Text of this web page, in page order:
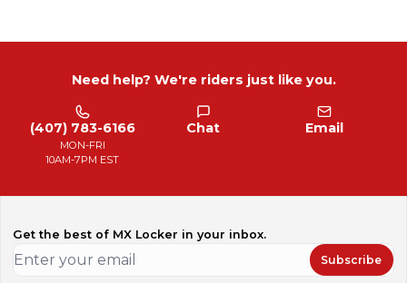
Need help? We're riders just like you.
(407) 783-6166
MON-FRI
10AM-7PM EST
Chat Email
Get the best of MX Locker in your inbox.
Subscribe